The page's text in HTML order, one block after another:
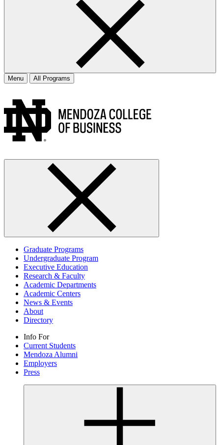
Menu All Programs
Graduate Programs
Undergraduate Program
Executive Education
Research & Faculty
Academic Departments
Academic Centers
News & Events
About
Directory
Info For
Current Students
Mendoza Alumni
Employers
Press